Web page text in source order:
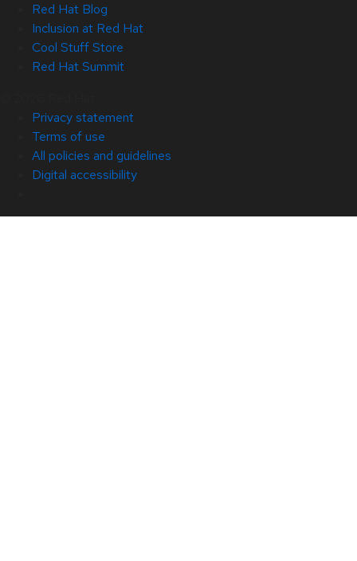
Red Hat Blog
Inclusion at Red Hat
Cool Stuff Store
Red Hat Summit
Privacy statement
Terms of use
All policies and guidelines
Digital accessibility